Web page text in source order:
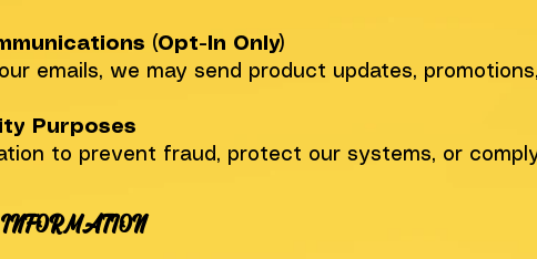
(Opt-In Only)
emails, we may send product updates,
Purposes
to prevent fraud, protect our systems, or